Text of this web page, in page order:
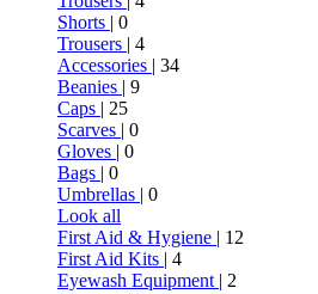
Shorts | 0
Trousers | 4
Accessories | 34
Beanies | 9
Caps | 25
Scarves | 0
Gloves | 0
Bags | 0
Umbrellas | 0
Look all
First Aid & Hygiene | 12
First Aid Kits | 4
Eyewash Equipment | 2